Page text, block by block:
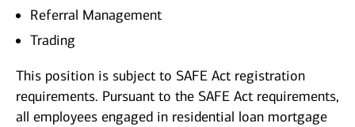
Referral Management
Trading
This position is subject to SAFE Act registration
requirements. Pursuant to the SAFE Act requirements,
all employees engaged in residential loan mortgage